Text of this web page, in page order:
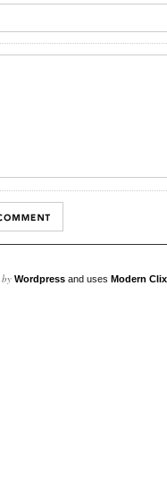
by Wordpress and uses Modern Clix